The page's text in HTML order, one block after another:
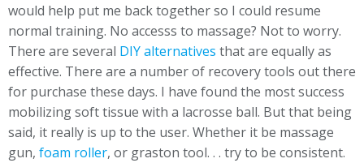
would help put me back together so I could resume
normal training. No accesss to massage? Not to worry.
There are several DIY alternatives that are equally as
effective. There are a number of recovery tools out there
for purchase these days. I have found the most success
mobilizing soft tissue with a lacrosse ball. But that being
said, it really is up to the user. Whether it be massage
gun, foam roller, or graston tool. . . try to be consistent.